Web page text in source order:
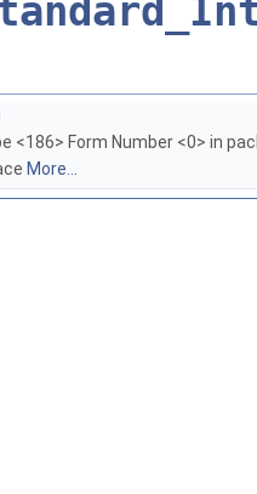
<186> Form Number <0> in
More...